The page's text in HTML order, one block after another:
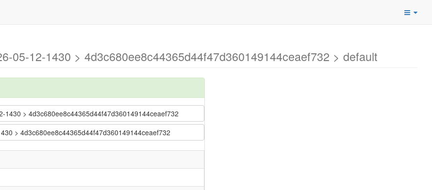
05-12-1430 > 4d3c680ee8c44365d44f47d360149144ceaef732 > default
> 4d3c680ee8c44365d44f47d360149144ceaef732
> 4d3c680ee8c44365d44f47d360149144ceaef732